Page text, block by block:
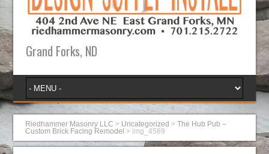
Grand Forks, ND
Riedhammer Masonry LLC > Uncategorized >The Hub Pub –
Custom Brick Facing Remodel > img_4589